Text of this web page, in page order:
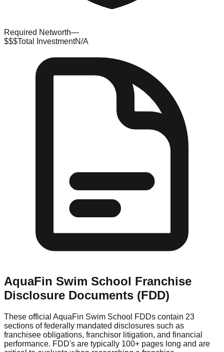
Required Networth—
$$$Total InvestmentN/A
AquaFin Swim School Franchise
Disclosure Documents (FDD)
These official AquaFin Swim School FDDs contain 23
sections of federally mandated disclosures such as
franchisee obligations, franchisor litigation, and financial
performance. FDD's are typically 100+ pages long and are